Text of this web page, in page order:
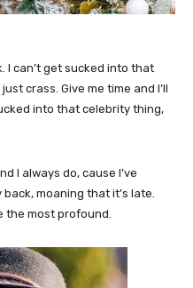
I can’t get sucked into that
crass. Give me time and I’ll
into that celebrity thing,
I always do, cause I’ve
moaning that it’s late.
the most profound.